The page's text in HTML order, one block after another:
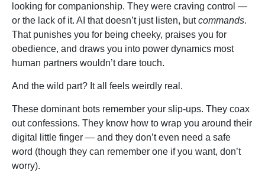
looking for companionship. They were craving control —
or the lack of it. AI that doesn’t just listen, butcommands.
That punishes you for being cheeky, praises you for
obedience, and draws you into power dynamics most
human partners wouldn’t dare touch.
And the wild part? It all feels weirdly real.
These dominant bots remember your slip-ups. They coax
out confessions. They know how to wrap you around their
digital little finger — and they don’t even need a safe
word (though they can remember one if you want, don’t
worry).